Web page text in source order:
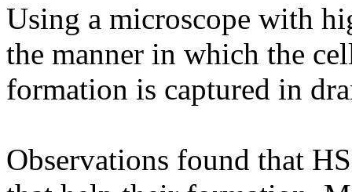
Using a microscope with
the manner in which the
formation is captured in
Observations found that